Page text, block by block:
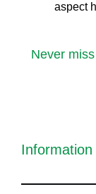
aspect
Never
Information